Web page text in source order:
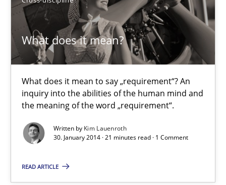
What does it mean?
What does it mean to say „requirement“? An
inquiry into the abilities of the human mind and
the meaning of the word „requirement“.
Written by Kim Lauenroth
30. January 2014 · 21 minutes read · 1 Comment
READ ARTICLE
Joseph Aracic
30.04.2014
9 minutes
What does it mean to say „requirement“? An inquiry into